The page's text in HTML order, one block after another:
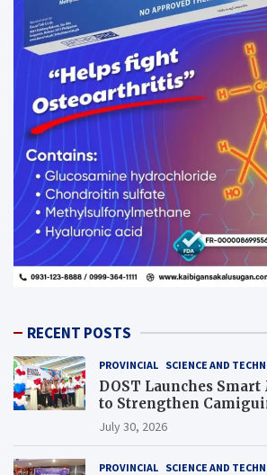
RECENT POSTS
PROVINCIAL SCIENCE AND
DOST Launches
to Strengthen
Response
July 30, 2026
PROVINCIAL SCIENCE AND